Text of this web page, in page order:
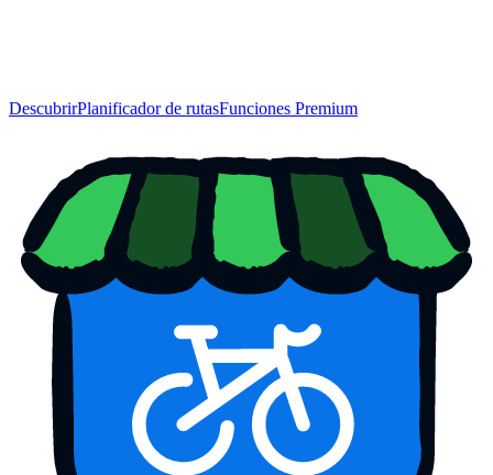
DescubrirPlanificador de rutasFunciones Premium